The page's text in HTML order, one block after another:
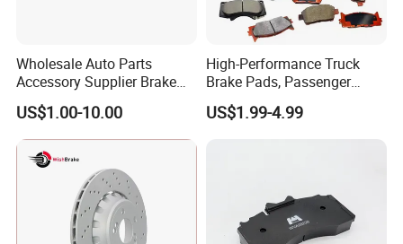
Wholesale Auto Parts
Accessory Supplier Brake
Pads Fitting Kits Brake
Hardware Brake Caliper
Repair Kits
US$1.00-10.00
High-Performance Truck
Brake Pads, Passenger
Vehicle Brake Components,
Brake Safety, Excellent
US$1.99-4.99